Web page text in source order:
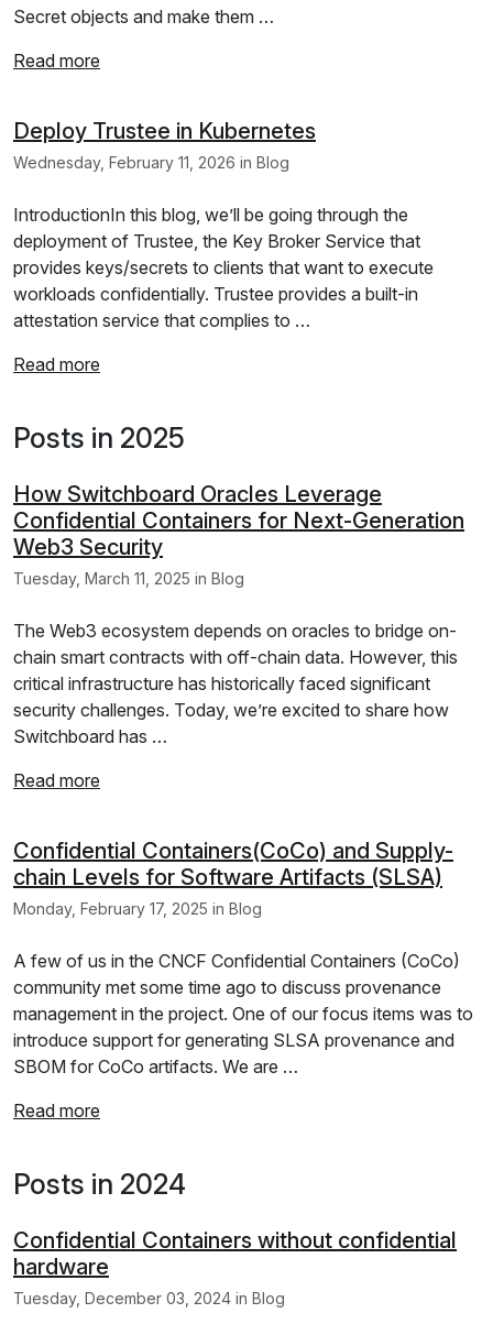
Secret objects and make them …
Read more
Deploy Trustee in Kubernetes
Wednesday, February 11, 2026 in Blog
IntroductionIn this blog, we’ll be going through the
deployment of Trustee, the Key Broker Service that
provides keys/secrets to clients that want to execute
workloads confidentially. Trustee provides a built-in
attestation service that complies to …
Read more
Posts in 2025
How Switchboard Oracles Leverage
Confidential Containers for Next-Generation
Web3 Security
Tuesday, March 11, 2025 in Blog
The Web3 ecosystem depends on oracles to bridge on-
chain smart contracts with off-chain data. However, this
critical infrastructure has historically faced significant
security challenges. Today, we’re excited to share how
Switchboard has …
Read more
Confidential Containers(CoCo) and Supply-
chain Levels for Software Artifacts (SLSA)
Monday, February 17, 2025 in Blog
A few of us in the CNCF Confidential Containers (CoCo)
community met some time ago to discuss provenance
management in the project. One of our focus items was to
introduce support for generating SLSA provenance and
SBOM for CoCo artifacts. We are …
Read more
Posts in 2024
Confidential Containers without confidential
hardware
Tuesday, December 03, 2024 in Blog